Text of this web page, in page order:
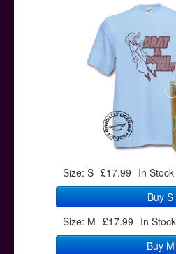
Size: S £17.99 In Stock
Buy S
Size: M £17.99 In Stock
Buy M